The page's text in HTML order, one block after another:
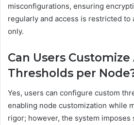
misconfigurations, ensuring
regularly and access is restricted to
only.
Can Users
Thresholds per
Yes, users can configure custom
enabling node customization while
rigor; however, the system